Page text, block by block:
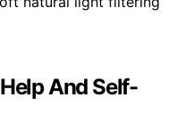
And Self-